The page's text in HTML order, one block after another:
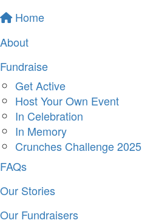
Home
About
Fundraise
Get Active
Host Your Own Event
In Celebration
In Memory
Crunches Challenge 2025
FAQs
Our Stories
Our Fundraisers